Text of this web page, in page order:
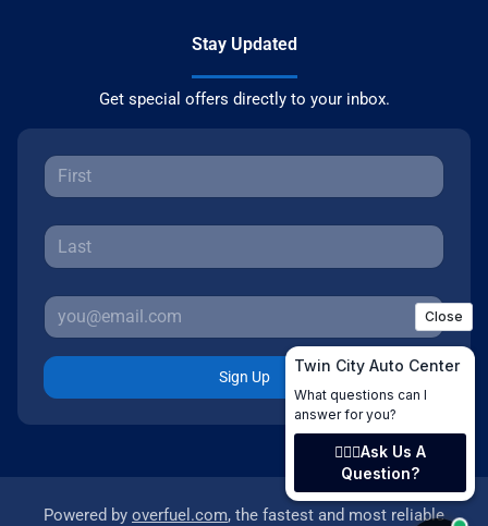
Stay Updated
Get special offers directly to your inbox.
Sign Up
Powered by overfuel.com, the fastest and most reliable